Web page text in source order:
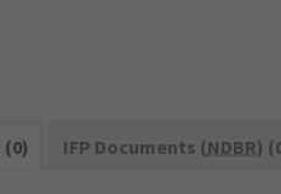
IFP Documents (NDBR)